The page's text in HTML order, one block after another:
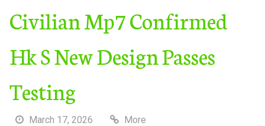
Civilian Mp7 Confirmed
Hk S New Design Passes
Testing
March 17, 2026 More